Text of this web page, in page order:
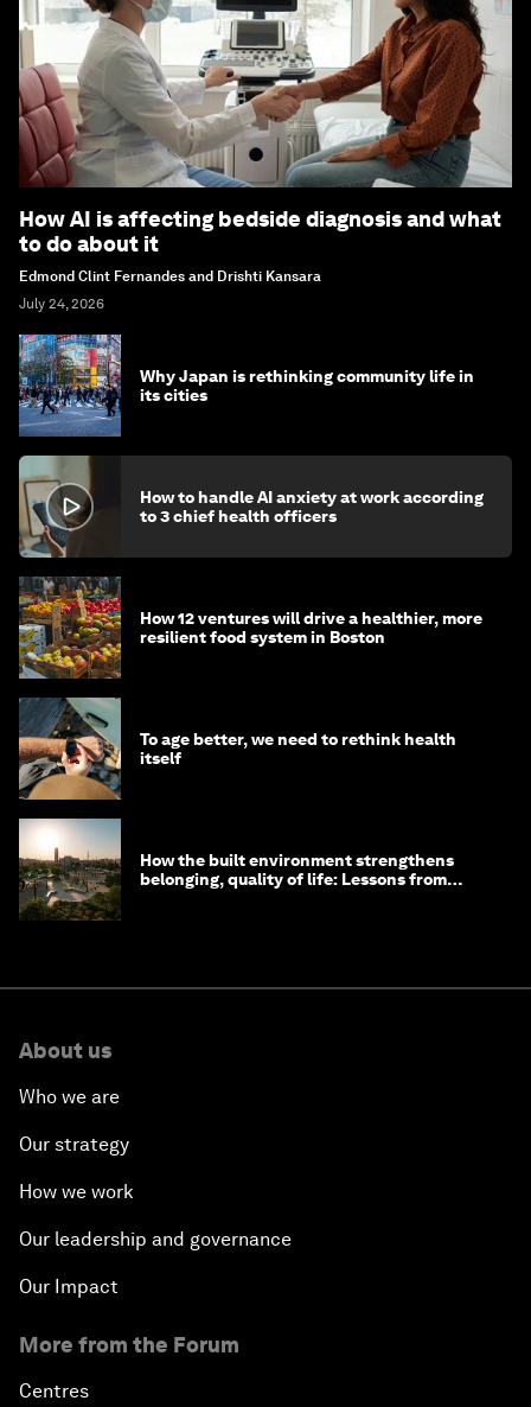
How AI is affecting bedside diagnosis and what
to do about it
Edmond Clint Fernandes and Drishti Kansara
July 24, 2026
Why Japan is rethinking community life in
its cities
How to handle AI anxiety at work according
to 3 chief health officers
How 12 ventures will drive a healthier, more
resilient food system in Boston
To age better, we need to rethink health
itself
How the built environment strengthens
belonging, quality of life: Lessons from
About us
Who we are
Our strategy
How we work
Our leadership and governance
Our Impact
More from the Forum
Centres